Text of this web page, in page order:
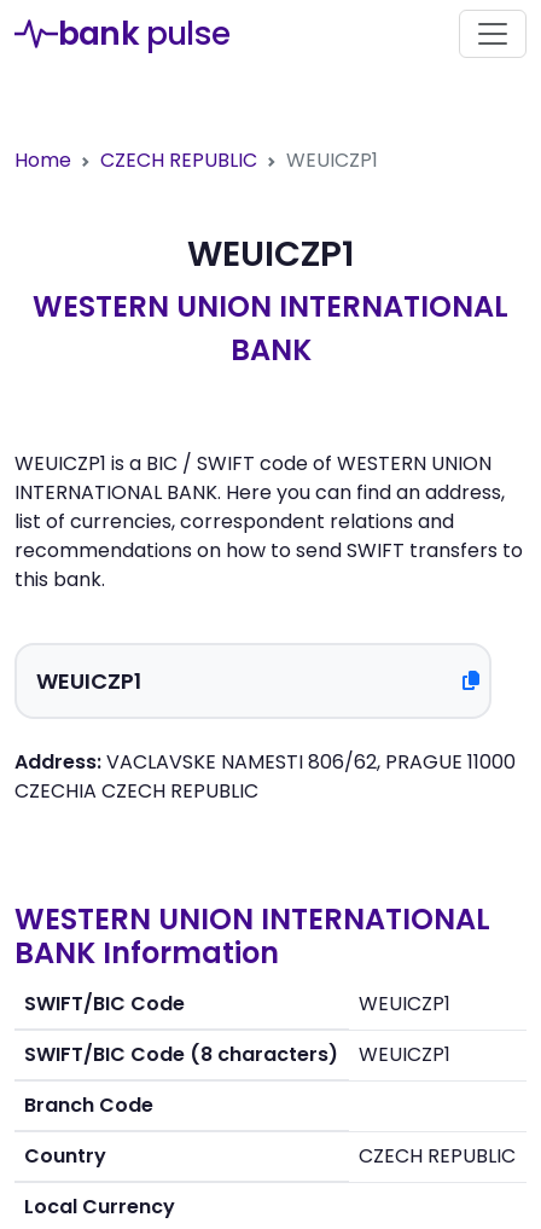
bank pulse
Home CZECH REPUBLIC WEUICZP1
WEUICZP1
WESTERN UNION INTERNATIONAL
BANK
WEUICZP1 is a BIC / SWIFT code of WESTERN UNION
INTERNATIONAL BANK. Here you can find an address,
list of currencies, correspondent relations and
recommendations on how to send SWIFT transfers to
this bank.
Address:VACLAVSKE NAMESTI 806/62, PRAGUE 11000
CZECHIA CZECH REPUBLIC
WESTERN UNION INTERNATIONAL
BANK Information
SWIFT/BIC Code
WEUICZP1
SWIFT/BIC Code (8 characters)
WEUICZP1
Branch Code
Country
CZECH REPUBLIC
Local Currency